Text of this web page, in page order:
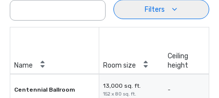
Filters
Name Room size
Ceiling
height
Centennial Ballroom
13,000 sq. ft.
152 x 80 sq. ft.
-